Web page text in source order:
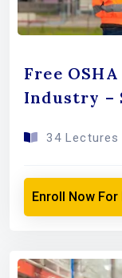
Free
Industry –
34 Lectures
Enroll Now For